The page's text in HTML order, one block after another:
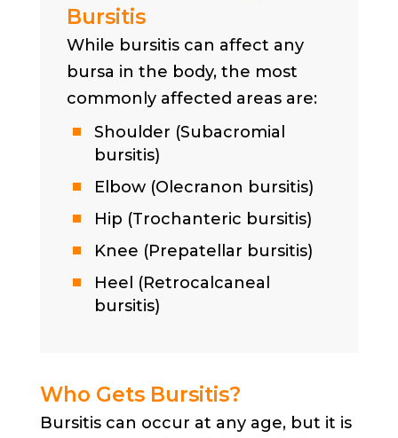
Bursitis
While bursitis can affect any
bursa in the body, the most
commonly affected areas are:
Shoulder (Subacromial
bursitis)
Elbow (Olecranon bursitis)
Hip (Trochanteric bursitis)
Knee (Prepatellar bursitis)
Heel (Retrocalcaneal
bursitis)
Who Gets Bursitis?
Bursitis can occur at any age, but it is